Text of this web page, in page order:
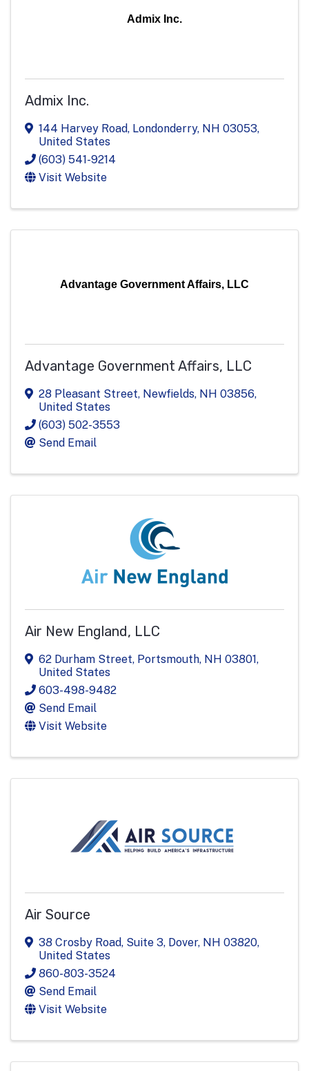
Admix Inc.
Admix Inc.
144 Harvey Road, Londonderry, NH 03053,
United States
(603) 541-9214
Visit Website
Advantage Government Affairs, LLC
Advantage Government Affairs, LLC
28 Pleasant Street, Newfields, NH 03856,
United States
(603) 502-3553
Send Email
Air New England, LLC
62 Durham Street, Portsmouth, NH 03801,
United States
603-498-9482
Send Email
Visit Website
Air Source
38 Crosby Road, Suite 3, Dover, NH 03820,
United States
860-803-3524
Send Email
Visit Website